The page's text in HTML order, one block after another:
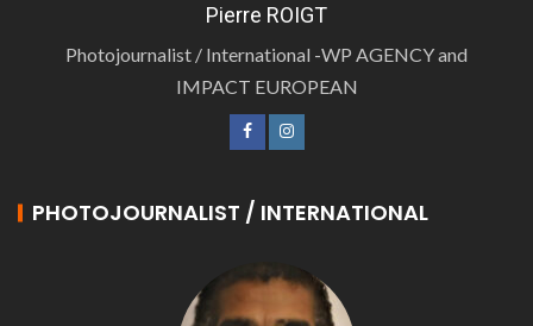
Pierre ROIGT
Photojournalist / International -WP AGENCY and
IMPACT EUROPEAN
PHOTOJOURNALIST / INTERNATIONAL